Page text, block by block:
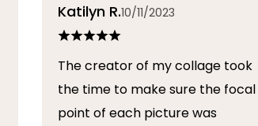
Katilyn R.10/11/2023
The creator of my collage took
the time to make sure the focal
point of each picture was